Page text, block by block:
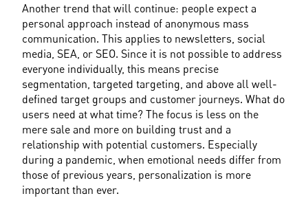
Another trend that will continue: people expect a
personal approach instead of anonymous mass
communication. This applies to newsletters, social
media, SEA, or SEO. Since it is not possible to address
everyone individually, this means precise
segmentation, targeted targeting, and above all well-
defined target groups and customer journeys. What do
users need at what time? The focus is less on the
mere sale and more on building trust and a
relationship with potential customers. Especially
during a pandemic, when emotional needs differ from
those of previous years, personalization is more
important than ever.